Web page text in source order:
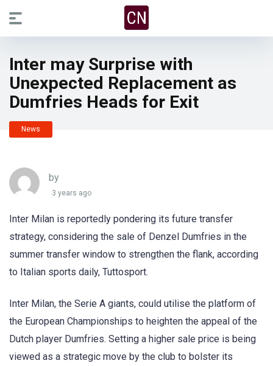
Inter may Surprise with
Unexpected Replacement as
Dumfries Heads for Exit
News
by
3 years ago
Inter Milan is reportedly pondering its future transfer
strategy, considering the sale of Denzel Dumfries in the
summer transfer window to strengthen the flank, according
to Italian sports daily, Tuttosport.
Inter Milan, the Serie A giants, could utilise the platform of
the European Championships to heighten the appeal of the
Dutch player Dumfries. Setting a higher sale price is being
viewed as a strategic move by the club to bolster its